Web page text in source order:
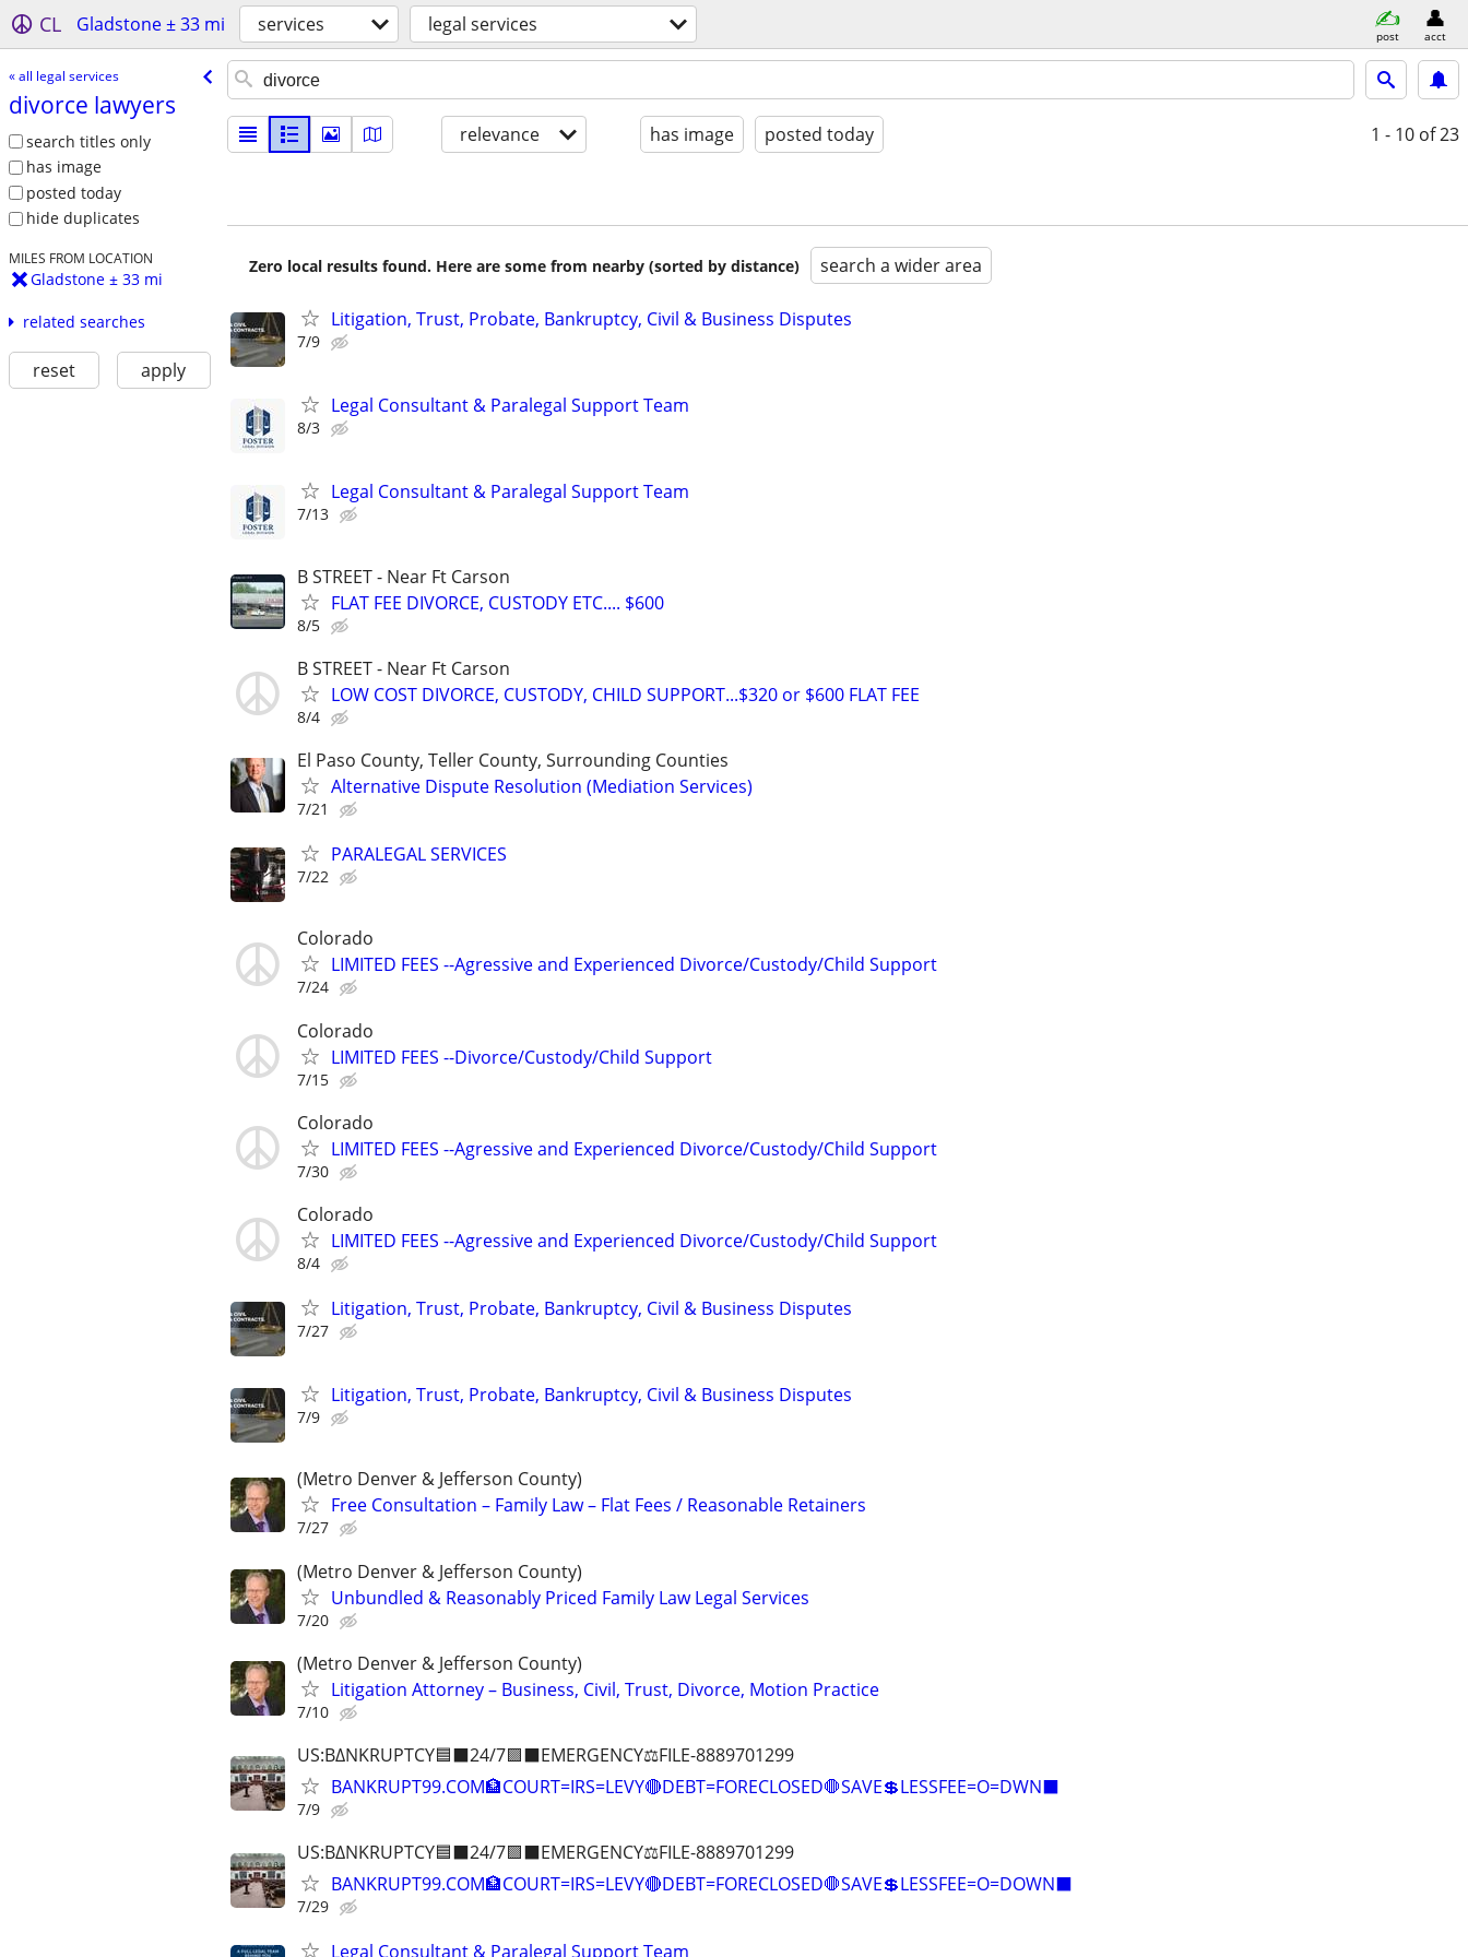
CL Gladstone ± 33 mi services legal services post acct
« all legal services
divorce lawyers
search titles only
has image
posted today
hide duplicates
MILES FROM LOCATION
Gladstone ± 33 mi
related searches
reset apply
relevance has image posted today 1 - 10 of 23
Zero local results found. Here are some from nearby (sorted by distance) search a wider area
Litigation, Trust, Probate, Bankruptcy, Civil & Business Disputes
7/9
Legal Consultant & Paralegal Support Team
8/3
Legal Consultant & Paralegal Support Team
7/13
B STREET - Near Ft Carson
FLAT FEE DIVORCE, CUSTODY ETC.... $600
8/5
B STREET - Near Ft Carson
LOW COST DIVORCE, CUSTODY, CHILD SUPPORT...$320 or $600 FLAT FEE
8/4
El Paso County, Teller County, Surrounding Counties
Alternative Dispute Resolution (Mediation Services)
7/21
PARALEGAL SERVICES
7/22
Colorado
LIMITED FEES --Agressive and Experienced Divorce/Custody/Child Support
7/24
Colorado
LIMITED FEES --Divorce/Custody/Child Support
7/15
Colorado
LIMITED FEES --Agressive and Experienced Divorce/Custody/Child Support
7/30
Colorado
LIMITED FEES --Agressive and Experienced Divorce/Custody/Child Support
8/4
Litigation, Trust, Probate, Bankruptcy, Civil & Business Disputes
7/27
Litigation, Trust, Probate, Bankruptcy, Civil & Business Disputes
7/9
(Metro Denver & Jefferson County)
Free Consultation – Family Law – Flat Fees / Reasonable Retainers
7/27
(Metro Denver & Jefferson County)
Unbundled & Reasonably Priced Family Law Legal Services
7/20
(Metro Denver & Jefferson County)
Litigation Attorney – Business, Civil, Trust, Divorce, Motion Practice
7/10
US:B∆NKRUPTCY🟦⬛24/7🟪⬛EMERGENCY⚖️FILE-8889701299
BANKRUPT99.COM🏦COURT=IRS=LEVY🔴DEBT=FORECLOSED🛑SAVE💲LESSFEE=O=DWN⬛
7/9
US:B∆NKRUPTCY🟦⬛24/7🟪⬛EMERGENCY⚖️FILE-8889701299
BANKRUPT99.COM🏦COURT=IRS=LEVY🔴DEBT=FORECLOSED🛑SAVE💲LESSFEE=O=DOWN⬛
7/29
Legal Consultant & Paralegal Support Team